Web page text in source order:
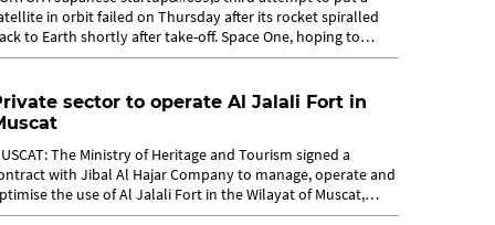
in orbit failed on Thursday after its rocket spiralled
to Earth shortly after take-off. Space One, hoping to
the first...
sector to operate Al Jalali Fort in
The Ministry of Heritage and Tourism signed a
with Jibal Al Hajar Company to manage, operate and
the use of Al Jalali Fort in the Wilayat of Muscat,
of Muscat. ...